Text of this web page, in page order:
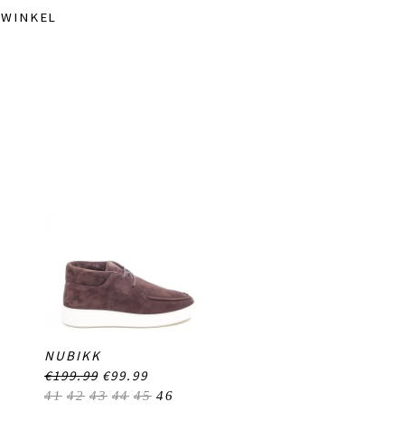
WINKEL
NUBIKK
€199.99 €99.99
41 42 43 44 45 46